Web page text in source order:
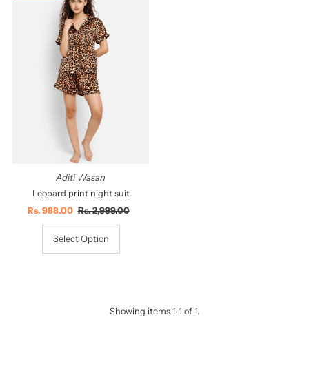
Aditi Wasan
Leopard print night suit
Sale
Price
Rs. 988.00 Regular
Price
Rs. 2,999.00
Select Option
Showing items 1-1 of 1.